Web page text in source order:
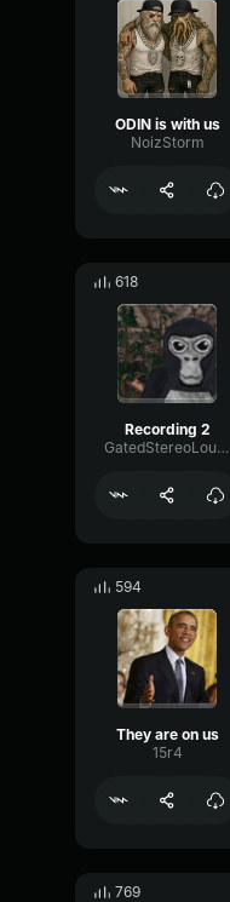
ODIN is with us
NoizStorm
618
Recording 2
GatedStereoLoudness62018
594
They are on us
15r4
769